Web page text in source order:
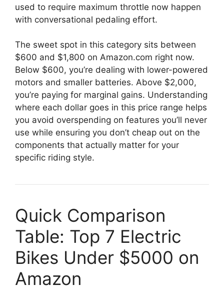
used to require maximum throttle now happen
with conversational pedaling effort.
The sweet spot in this category sits between
$600 and $1,800 on Amazon.com right now.
Below $600, you’re dealing with lower-powered
motors and smaller batteries. Above $2,000,
you’re paying for marginal gains. Understanding
where each dollar goes in this price range helps
you avoid overspending on features you’ll never
use while ensuring you don’t cheap out on the
components that actually matter for your
specific riding style.
Quick Comparison
Table: Top 7 Electric
Bikes Under $5000 on
Amazon